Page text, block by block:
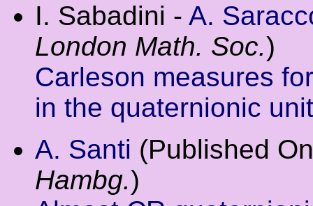
I. Sabadini - A.
London Math. Soc.)
Carleson measures
in the quaternionic
A. Santi (Published
Hambg.)